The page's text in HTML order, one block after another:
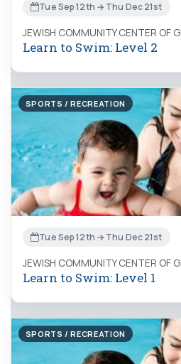
Tue Sep 12th → Thu Dec 21st
JEWISH COMMUNITY CENTER OF
Learn to Swim: Level 2
SPORTS / RECREATION
Tue Sep 12th → Thu Dec 21st
JEWISH COMMUNITY CENTER OF
Learn to Swim: Level 1
SPORTS / RECREATION